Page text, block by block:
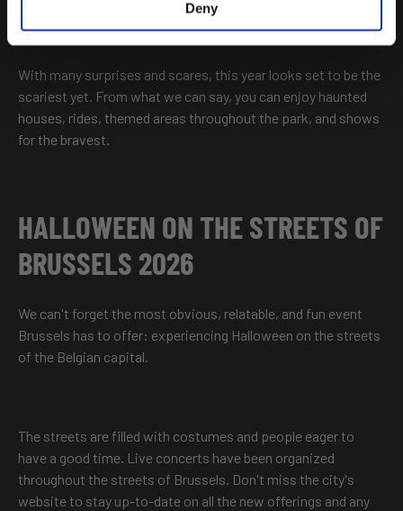
Deny
With many surprises and scares, this year looks set to be the
scariest yet. From what we can say, you can enjoy haunted
houses, rides, themed areas throughout the park, and shows
for the bravest.
HALLOWEEN ON THE STREETS OF
BRUSSELS 2026
We can't forget the most obvious, relatable, and fun event
Brussels has to offer: experiencing Halloween on the streets
of the Belgian capital.
The streets are filled with costumes and people eager to
have a good time. Live concerts have been organized
throughout the streets of Brussels. Don't miss the city's
website to stay up-to-date on all the new offerings and any